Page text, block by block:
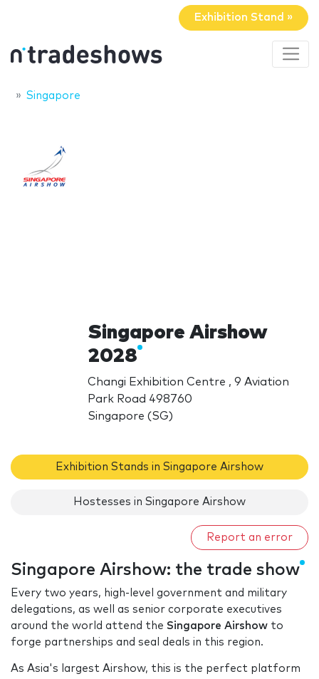
Exhibition Stand »
Singapore
Singapore Airshow
2028
Changi Exhibition Centre , 9 Aviation
Park Road 498760
Singapore (SG)
Exhibition Stands in Singapore Airshow
Hostesses in Singapore Airshow
Report an error
Singapore Airshow: the trade show
Every two years, high-level government and military
delegations, as well as senior corporate executives
around the world attend the Singapore Airshow to
forge partnerships and seal deals in this region.
As Asia's largest Airshow, this is the perfect platform